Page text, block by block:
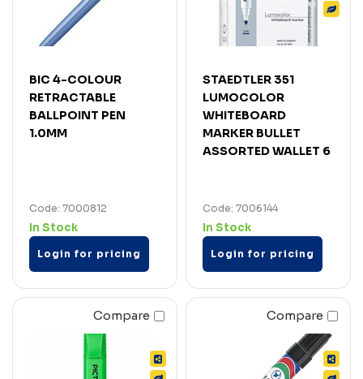
BIC 4-COLOUR
RETRACTABLE
BALLPOINT PEN
1.0MM
Code: 7000812
In Stock
Login for pricing
STAEDTLER 351
LUMOCOLOR
WHITEBOARD
MARKER BULLET
ASSORTED WALLET 6
Code: 7006144
In Stock
Login for pricing
Compare Compare